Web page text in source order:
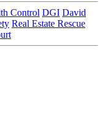
Control DGI David
Real Estate Rescue